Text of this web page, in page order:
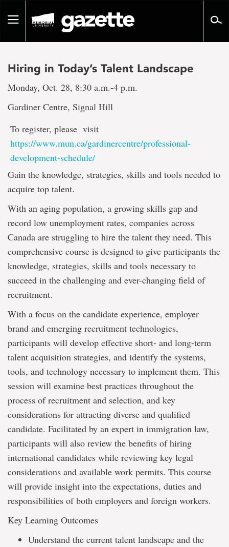
pageToggle
Hiring in Today’s Talent Landscape
Monday, Oct. 28, 8:30 a.m.-4 p.m.
Gardiner Centre, Signal Hill
To register, please visit
https://www.mun.ca/gardinercentre/professional-
development-schedule/
Gain the knowledge, strategies, skills and tools needed to
acquire top talent.
With an aging population, a growing skills gap and
record low unemployment rates, companies across
Canada are struggling to hire the talent they need. This
comprehensive course is designed to give participants the
knowledge, strategies, skills and tools necessary to
succeed in the challenging and ever-changing field of
recruitment.
With a focus on the candidate experience, employer
brand and emerging recruitment technologies,
participants will develop effective short- and long-term
talent acquisition strategies, and identify the systems,
tools, and technology necessary to implement them. This
session will examine best practices throughout the
process of recruitment and selection, and key
considerations for attracting diverse and qualified
candidate. Facilitated by an expert in immigration law,
participants will also review the benefits of hiring
international candidates while reviewing key legal
considerations and available work permits. This course
will provide insight into the expectations, duties and
responsibilities of both employers and foreign workers.
Key Learning Outcomes
Understand the current talent landscape and the